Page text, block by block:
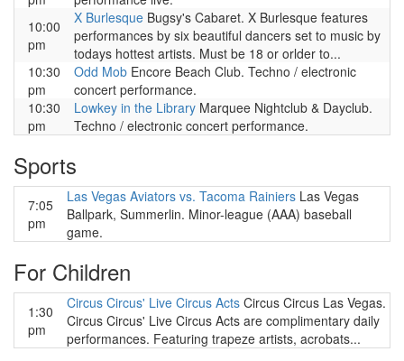
10:00
pm
X Burlesque Bugsy's Cabaret. X Burlesque features
performances by six beautiful dancers set to music by
todays hottest artists. Must be 18 or orlder to...
10:30
pm
Odd Mob Encore Beach Club. Techno / electronic
concert performance.
10:30
pm
Lowkey in the Library Marquee Nightclub & Dayclub.
Techno / electronic concert performance.
Sports
7:05
pm
Las Vegas Aviators vs. Tacoma Rainiers Las Vegas
Ballpark, Summerlin. Minor-league (AAA) baseball
game.
For Children
1:30
pm
Circus Circus' Live Circus Acts Circus Circus Las Vegas.
Circus Circus' Live Circus Acts are complimentary daily
performances. Featuring trapeze artists, acrobats...